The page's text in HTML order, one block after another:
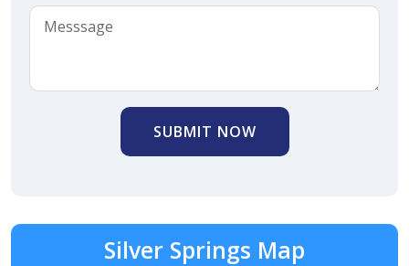
SUBMIT NOW
Silver Springs Map